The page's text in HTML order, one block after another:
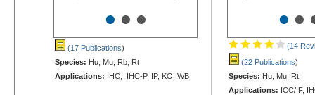
•••
(17 Publications)
Species: Hu, Mu, Rb, Rt
Applications: IHC, IHC-P, IP, KO, WB
••
(14
(22 Publications)
Species: Hu, Mu, Rt
Applications: ICC/IF,